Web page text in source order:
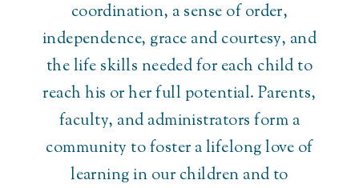
coordination, a sense of order,
independence, grace and courtesy, and
the life skills needed for each child to
reach his or her full potential. Parents,
faculty, and administrators form a
community to foster a lifelong love of
learning in our children and to